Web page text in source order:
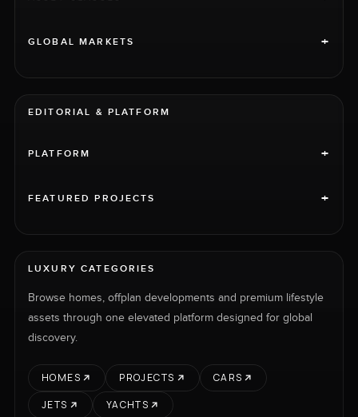
GLOBAL MARKETS +
EDITORIAL & PLATFORM
PLATFORM +
FEATURED PROJECTS +
LUXURY CATEGORIES
Browse homes, offplan developments and premium lifestyle
assets through one elevated platform designed for global
discovery.
HOMES PROJECTS
CARS
JETS
YACHTS